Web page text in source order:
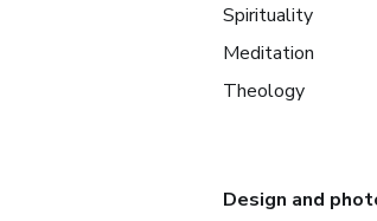
Spirituality
Meditation
Theology
Design and